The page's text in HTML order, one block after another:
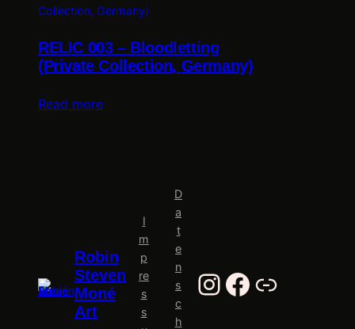
RELIC 003 – Bloodletting
(Private Collection, Germany)
Read more
Robin
Steven
Moné
Art
I
m
p
re
s
s
D
a
t
e
n
s
c
h
Instagram
Facebook
Al-Tiba9